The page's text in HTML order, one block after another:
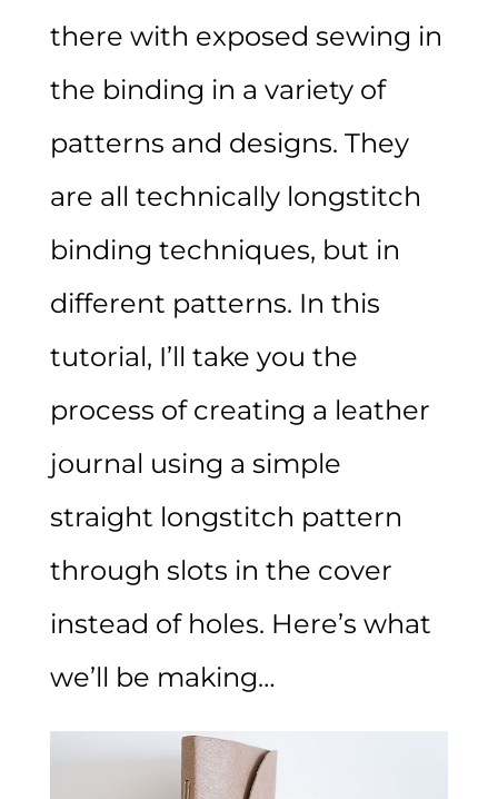
there with exposed sewing in
the binding in a variety of
patterns and designs. They
are all technically longstitch
binding techniques, but in
different patterns. In this
tutorial, I’ll take you the
process of creating a leather
journal using a simple
straight longstitch pattern
through slots in the cover
instead of holes. Here’s what
we’ll be making…